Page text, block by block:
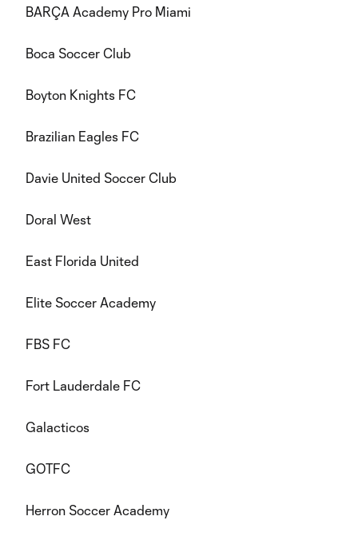
BARÇA Academy Pro Miami
Boca Soccer Club
Boyton Knights FC
Brazilian Eagles FC
Davie United Soccer Club
Doral West
East Florida United
Elite Soccer Academy
FBS FC
Fort Lauderdale FC
Galacticos
GOTFC
Herron Soccer Academy